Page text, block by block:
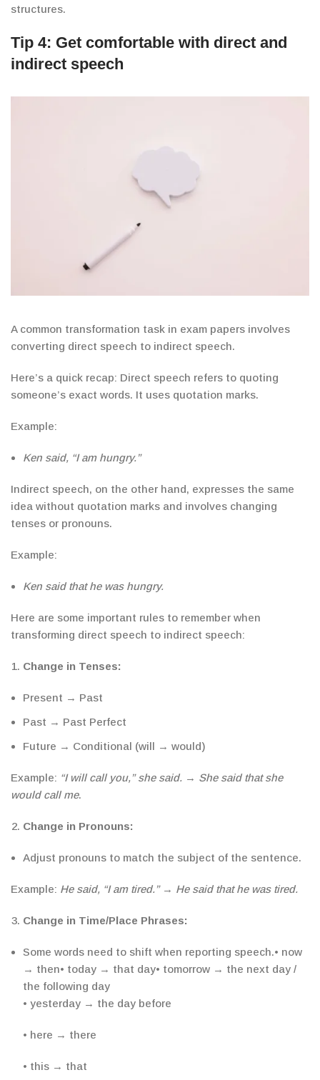
structures.
Tip 4: Get comfortable with direct and
indirect speech
A common transformation task in exam papers involves
converting direct speech to indirect speech.
Here’s a quick recap: Direct speech refers to quoting
someone’s exact words. It uses quotation marks.
Example:
Ken said, “I am hungry.”
Indirect speech, on the other hand, expresses the same
idea without quotation marks and involves changing
tenses or pronouns.
Example:
Ken said that he was hungry.
Here are some important rules to remember when
transforming direct speech to indirect speech:
Change in Tenses:
Present → Past
Past → Past Perfect
Future → Conditional (will → would)
Example: “I will call you,” she said. → She said that she
would call me.
Change in Pronouns:
Adjust pronouns to match the subject of the sentence.
Example: He said, “I am tired.”→ He said that he was tired.
Change in Time/Place Phrases:
Some words need to shift when reporting speech.• now
→ then• today → that day• tomorrow → the next day /
the following day
• yesterday → the day before
• here → there
• this → that